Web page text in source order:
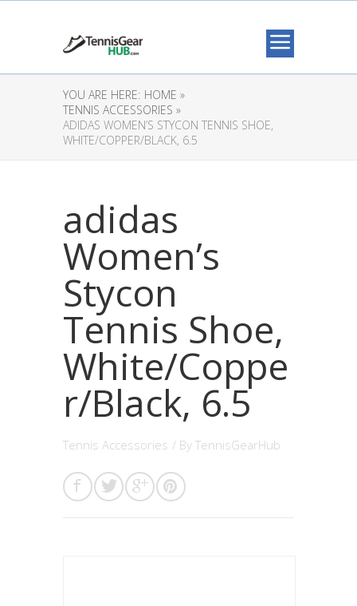
YOU ARE HERE: HOME »
TENNIS ACCESSORIES »
ADIDAS WOMEN’S STYCON TENNIS SHOE,
WHITE/COPPER/BLACK, 6.5
adidas
Women’s
Stycon
Tennis Shoe,
White/Coppe
r/Black, 6.5
Tennis Accessories / By TennisGearHub